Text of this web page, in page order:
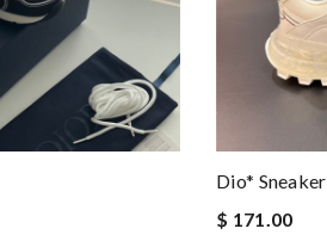
Dio* Sneaker
$ 171.00